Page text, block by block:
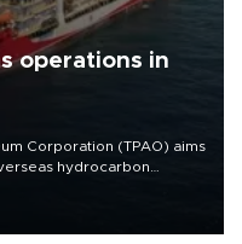
operations in
Corporation (TPAO) aims
hydrocarbon